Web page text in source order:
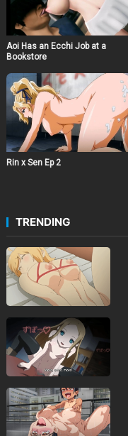
Aoi Has an Ecchi Job at a
Bookstore
Rin x Sen Ep 2
TRENDING